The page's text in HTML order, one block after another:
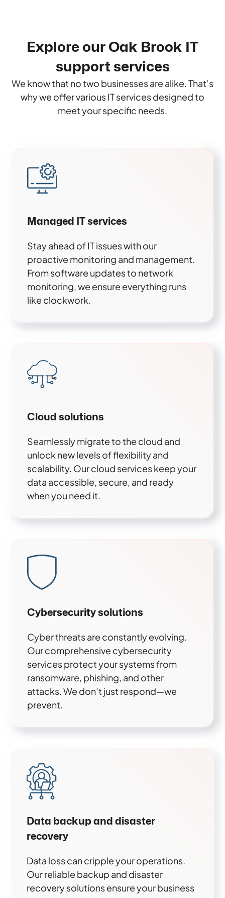
Explore our Oak Brook IT
support services
We know that no two businesses are alike. That’s
why we offer various IT services designed to
meet your specific needs.
Managed IT services
Stay ahead of IT issues with our
proactive monitoring and management.
From software updates to network
monitoring, we ensure everything runs
like clockwork.
Cloud solutions
Seamlessly migrate to the cloud and
unlock new levels of flexibility and
scalability. Our cloud services keep your
data accessible, secure, and ready
when you need it.
Cybersecurity solutions
Cyber threats are constantly evolving.
Our comprehensive cybersecurity
services protect your systems from
ransomware, phishing, and other
attacks. We don’t just respond—we
prevent.
Data backup and disaster
recovery
Data loss can cripple your operations.
Our reliable backup and disaster
recovery solutions ensure your business